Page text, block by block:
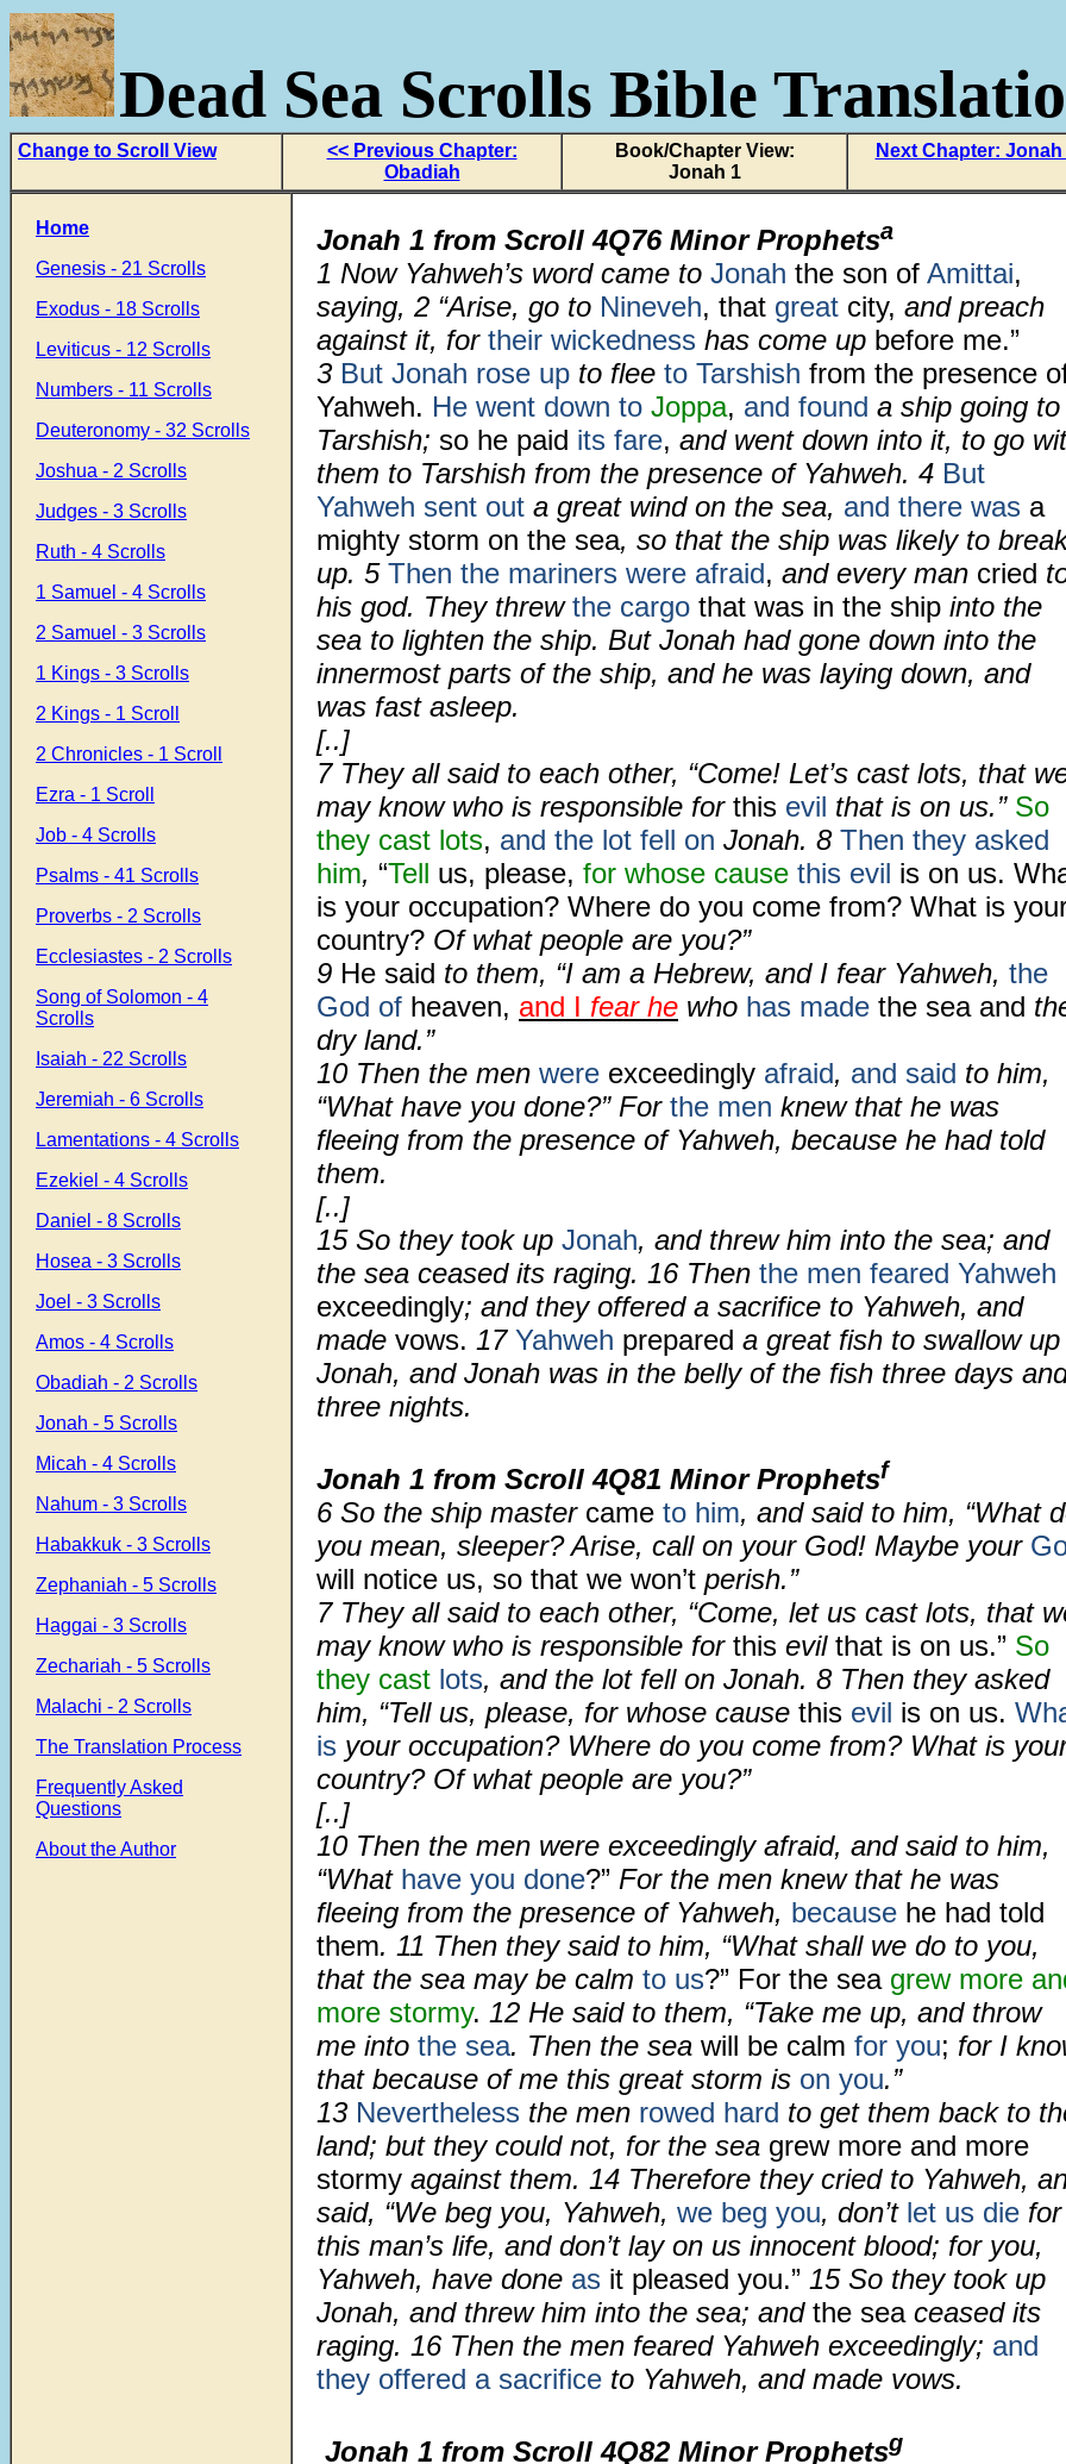
Dead Sea Scrolls Bible
Change to Scroll View
<< Previous Chapter:
Obadiah
Book/Chapter View:
Jonah 1
Next Chapter: Jonah
Home
Genesis - 21 Scrolls
Exodus - 18 Scrolls
Leviticus - 12 Scrolls
Numbers - 11 Scrolls
Deuteronomy - 32 Scrolls
Joshua - 2 Scrolls
Judges - 3 Scrolls
Ruth - 4 Scrolls
1 Samuel - 4 Scrolls
2 Samuel - 3 Scrolls
1 Kings - 3 Scrolls
2 Kings - 1 Scroll
2 Chronicles - 1 Scroll
Ezra - 1 Scroll
Job - 4 Scrolls
Psalms - 41 Scrolls
Proverbs - 2 Scrolls
Ecclesiastes - 2 Scrolls
Song of Solomon - 4
Scrolls
Isaiah - 22 Scrolls
Jeremiah - 6 Scrolls
Lamentations - 4 Scrolls
Ezekiel - 4 Scrolls
Daniel - 8 Scrolls
Hosea - 3 Scrolls
Joel - 3 Scrolls
Amos - 4 Scrolls
Obadiah - 2 Scrolls
Jonah - 5 Scrolls
Micah - 4 Scrolls
Nahum - 3 Scrolls
Habakkuk - 3 Scrolls
Zephaniah - 5 Scrolls
Haggai - 3 Scrolls
Zechariah - 5 Scrolls
Malachi - 2 Scrolls
The Translation Process
Frequently Asked
Questions
About the Author
Jonah 1 from Scroll4Q76 Minor Prophetsa
1 Now Yahweh’s word came to Jonah the son of Amittai,
saying, 2 “Arise, go to Nineveh, that great city, and preach
against it, for their wickedness has come up before me.”
3 But Jonah rose up to flee to Tarshish from the presence
Yahweh. He went down to Joppa, and found a ship going to
Tarshish; so he paid its fare, and went down into it, to go
them to Tarshish from the presence of Yahweh. 4 But
Yahweh sent out a great wind on the sea, and there was a
mighty storm on the sea, so that the ship was likely to
up. 5 Then the mariners were afraid, and every man cried
his god. They threwthe cargo that was in the ship into the
sea to lighten the ship. But Jonah had gone down into the
innermost parts of the ship, and he was laying down, and
was fast asleep.
[..]
7 They all said to each other, “Come! Let’s cast lots, that
may know who is responsible for this evil that is on us.” So
they cast lots, and the lot fell on Jonah. 8 Then they asked
him, “Tell us, please, for whose cause this evil is on us.
is your occupation? Where do you come from? What is
country? Of what people are you?”
9 He said to them, “I am a Hebrew, and I fear Yahweh, the
God of heaven, and I fear he who has made the sea and
dry land.”
10 Then the men were exceedingly afraid, and said to him,
“What have you done?” For the men knew that he was
fleeing from the presence of Yahweh, because he had told
them.
[..]
15 So they took up Jonah, and threw him into the sea; and
the sea ceased its raging. 16 Then the men feared Yahweh
exceedingly; and they offered a sacrifice to Yahweh, and
made vows. 17 Yahweh prepared a great fish to swallow up
Jonah, and Jonah was in the belly of the fish three days
three nights.
Jonah 1 from Scroll4Q81 Minor Prophetsf
6 So the ship master came to him, and said to him, “What
you mean, sleeper? Arise, call on your God! Maybe your
will notice us, so that we won’t perish.”
7 They all said to each other, “Come, let us cast lots, that
may know who is responsible for this evil that is on us.” So
they cast lots, and the lot fell on Jonah. 8 Then they asked
him, “Tell us, please, for whose cause this evil is on us.
is your occupation? Where do you come from? What is
country? Of what people are you?”
[..]
10 Then the men were exceedingly afraid, and said to him,
“What have you done?” For the men knew that he was
fleeing from the presence of Yahweh, because he had told
them. 11 Then they said to him, “What shall we do to you,
that the sea may be calm to us?” For the sea grew more
more stormy. 12 He said to them, “Take me up, and throw
me into the sea. Then the sea will be calm for you; for I
that because of me this great storm is on you.”
13 Nevertheless the men rowed hard to get them back to
land; but they could not, for the sea grew more and more
stormy against them. 14 Therefore they cried to Yahweh,
said, “We beg you, Yahweh, we beg you, don’t let us die for
this man’s life, and don’t lay on us innocent blood; for you,
Yahweh, have done as it pleased you.” 15 So they took up
Jonah, and threw him into the sea; and the seaceased its
raging. 16 Then the men feared Yahweh exceedingly; and
they offered a sacrifice to Yahweh, and made vows.
Jonah 1 from Scroll 4Q82 Minor Prophetsg